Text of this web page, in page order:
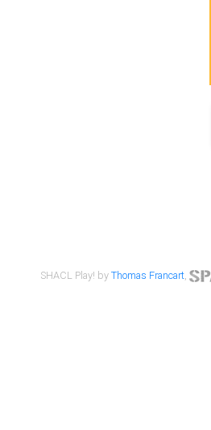
SHACL Play! byThomas Francart,